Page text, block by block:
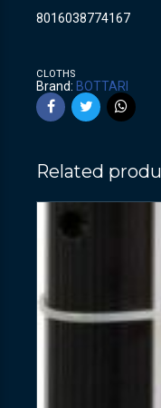
8016038774167
CLOTHS
Brand: BOTTARI
Related